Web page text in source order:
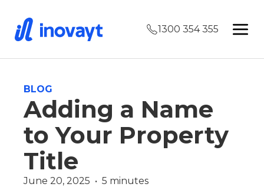
1300 354 355
BLOG
Adding a Name
to Your Property
Title
June 20, 2025  •  5 minutes